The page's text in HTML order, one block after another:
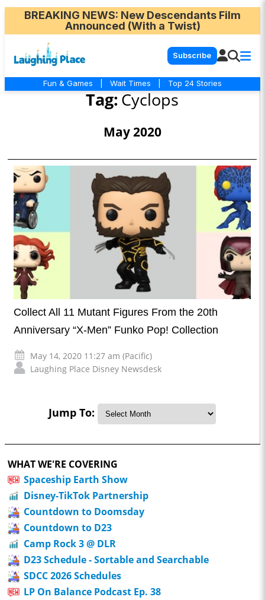
BREAKING NEWS: New Descendants Film
Announced (With a Twist)
Subscribe
Fun & Games Wait Times Top 24 Stories
Tag:Cyclops
May 2020
Collect All 11 Mutant Figures From the 20th
Anniversary “X-Men” Funko Pop! Collection
May 14, 2020 11:27 am (Pacific)
Laughing Place Disney Newsdesk
Jump To:
WHAT WE'RE COVERING
Spaceship Earth Show
Disney-TikTok Partnership
Countdown to Doomsday
Countdown to D23
Camp Rock 3 @ DLR
D23 Schedule - Sortable and Searchable
SDCC 2026 Schedules
LP On Balance Podcast Ep. 38